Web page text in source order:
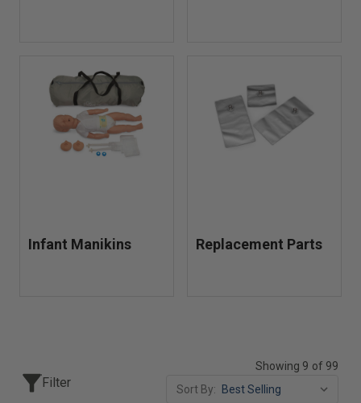
Infant Manikins Replacement Parts
Filter
Showing 9 of 99
Sort By: